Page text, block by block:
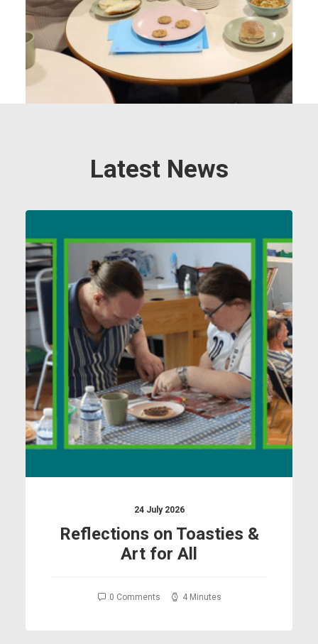
Latest News
24 July 2026
Reflections on Toasties &
Art for All
0 Comments 4 Minutes